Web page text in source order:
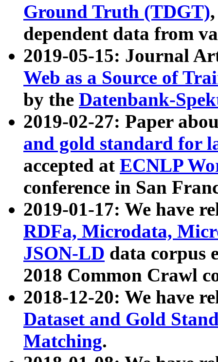
Ground Truth (TDGT)
dependent data from
2019-05-15: Journal
Web as a Source of
by the Datenbank-
2019-02-27: Paper
and gold standard for
accepted at ECNLP
conference in San
2019-01-17: We have
RDFa, Microdata,
JSON-LD data corpus
2018 Common Crawl
2018-12-20: We have
Dataset and Gold
Matching.